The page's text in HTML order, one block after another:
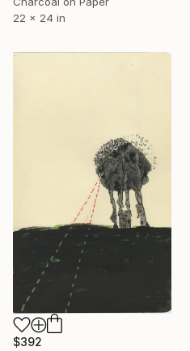
22 x 24 in
$392